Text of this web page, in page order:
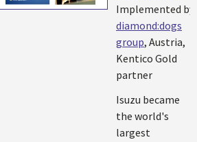
Implemented by:
diamond:dogs
group, Austria,
Kentico Gold
partner
Isuzu became
the world's
largest